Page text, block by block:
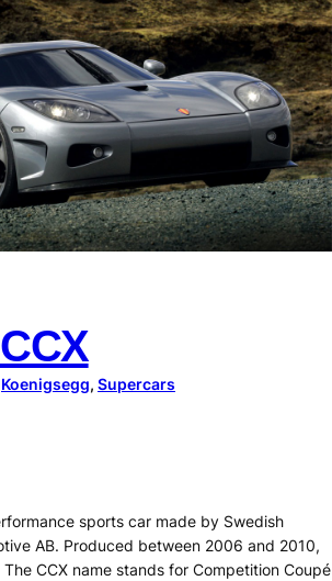
Koenigsegg, Supercars
sports car made by Swedish
AB. Produced between 2006 and 2010,
CCX name stands for Competition Coupé